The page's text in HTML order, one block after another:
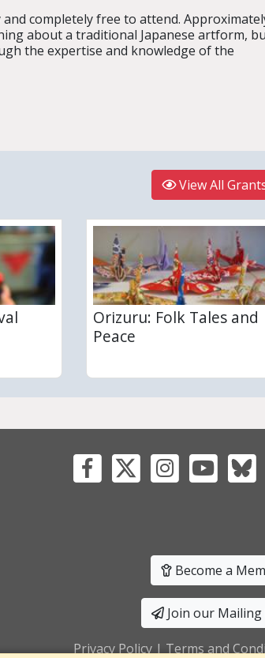
completely free to attend.
about a traditional Japanese artform,
the expertise and knowledge of the
View All
Orizuru: Folk Tales and
Peace
Become a
Join our
Privacy Policy | Terms and